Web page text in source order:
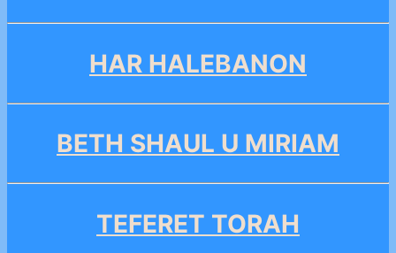
HAR HALEBANON
BETH SHAUL U MIRIAM
TEFERET TORAH